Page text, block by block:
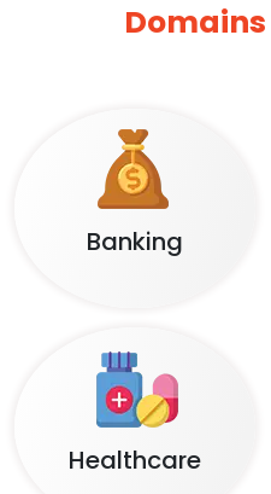
Domains
Banking
Healthcare